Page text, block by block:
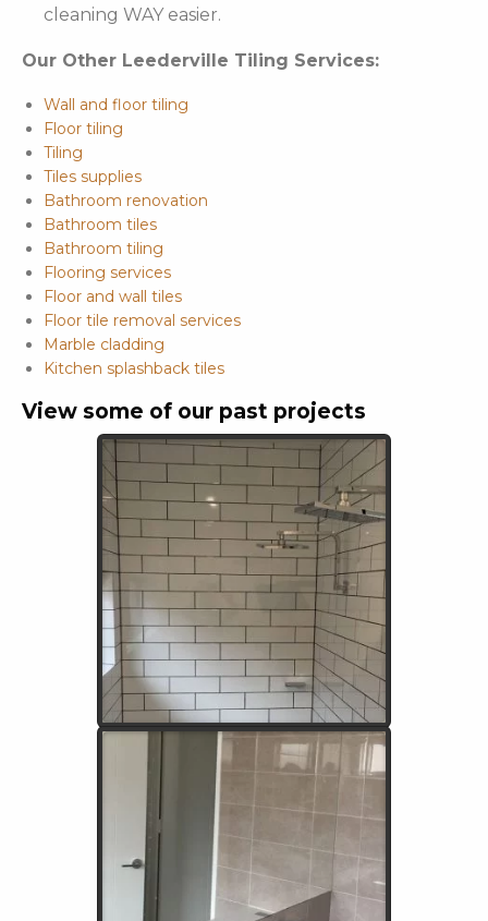
cleaning WAY easier.
Our Other Leederville Tiling Services:
Wall and floor tiling
Floor tiling
Tiling
Tiles supplies
Bathroom renovation
Bathroom tiles
Bathroom tiling
Flooring services
Floor and wall tiles
Floor tile removal services
Marble cladding
Kitchen splashback tiles
View some of our past projects